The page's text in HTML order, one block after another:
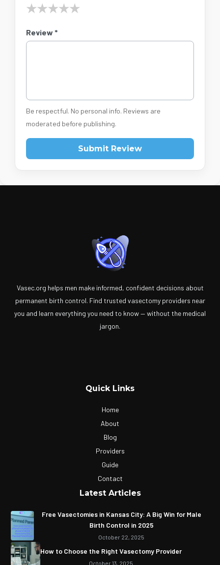
★★★★★
Review *
Be respectful. No personal info. Reviews are
moderated before publishing.
Submit Review
Vasec.org helps men make informed, confident decisions about
permanent birth control. Find trusted vasectomy providers near
you and learn everything you need to know — without the medical
jargon.
Quick Links
Home
About
Blog
Providers
Guide
Contact
Latest Articles
Free Vasectomies in Kansas City: A Big Win for Male
Birth Control in 2025
October 22, 2025
How to Choose the Right Vasectomy Provider
October 13, 2025